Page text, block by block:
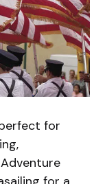
for